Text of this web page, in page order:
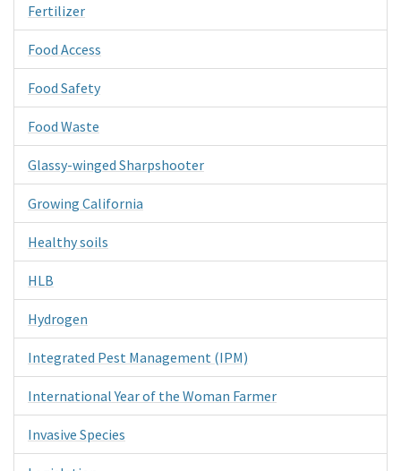
Fertilizer
Food Access
Food Safety
Food Waste
Glassy-winged Sharpshooter
Growing California
Healthy soils
HLB
Hydrogen
Integrated Pest Management (IPM)
International Year of the Woman Farmer
Invasive Species